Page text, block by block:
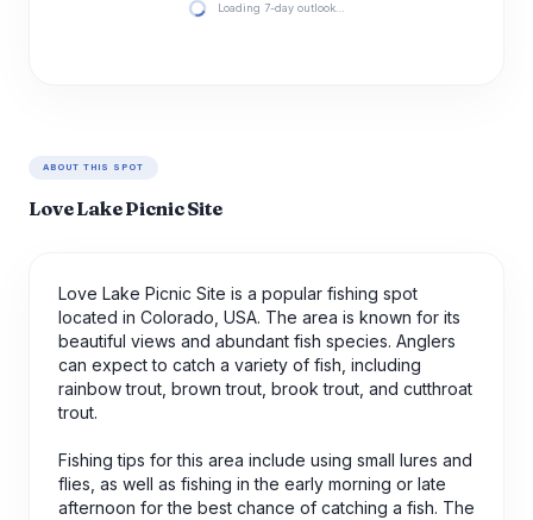
Loading 7-day outlook…
ABOUT THIS SPOT
Love Lake Picnic Site
Love Lake Picnic Site is a popular fishing spot
located in Colorado, USA. The area is known for its
beautiful views and abundant fish species. Anglers
can expect to catch a variety of fish, including
rainbow trout, brown trout, brook trout, and cutthroat
trout.
Fishing tips for this area include using small lures and
flies, as well as fishing in the early morning or late
afternoon for the best chance of catching a fish. The